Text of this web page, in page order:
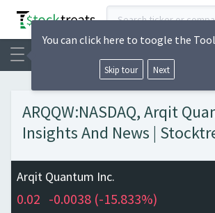
ARQQW:NASDAQ, Arqit
Insights And News |
Arqit Quantum Inc.
0.02 -0.0038 (-15.833%)
You can click here to toogle the
Skip tour Next